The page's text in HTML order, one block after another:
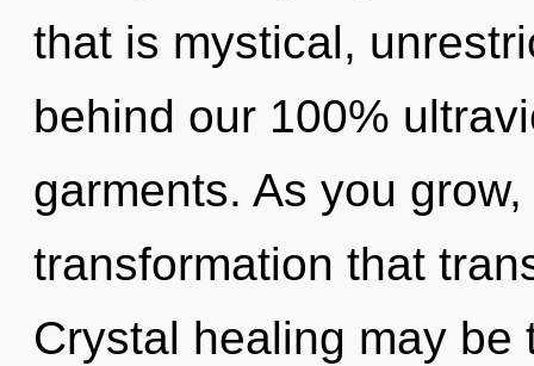
that is mystical,
behind our 100%
garments. As you
transformation that
Crystal healing may